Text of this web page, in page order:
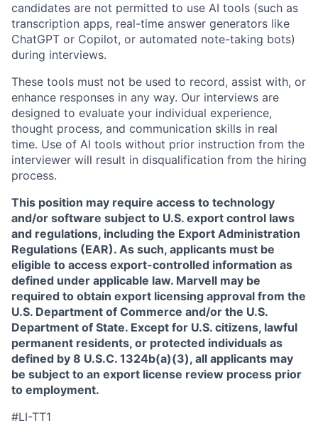
candidates are not permitted to use AI tools (such as
transcription apps, real-time answer generators like
ChatGPT or Copilot, or automated note-taking bots)
during interviews.
These tools must not be used to record, assist with, or
enhance responses in any way. Our interviews are
designed to evaluate your individual experience,
thought process, and communication skills in real
time. Use of AI tools without prior instruction from the
interviewer will result in disqualification from the hiring
process.
This position may require access to technology
and/or software subject to U.S. export control laws
and regulations, including the Export Administration
Regulations (EAR). As such, applicants must be
eligible to access export-controlled information as
defined under applicable law. Marvell may be
required to obtain export licensing approval from the
U.S. Department of Commerce and/or the U.S.
Department of State. Except for U.S. citizens, lawful
permanent residents, or protected individuals as
defined by 8 U.S.C. 1324b(a)(3), all applicants may
be subject to an export license review process prior
to employment.
#LI-TT1